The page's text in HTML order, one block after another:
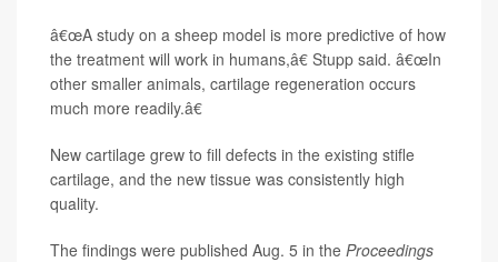
â€œA study on a sheep model is more predictive of how
the treatment will work in humans,â€ Stupp said. â€œIn
other smaller animals, cartilage regeneration occurs
much more readily.â€
New cartilage grew to fill defects in the existing stifle
cartilage, and the new tissue was consistently high
quality.
The findings were published Aug. 5 in the Proceedings